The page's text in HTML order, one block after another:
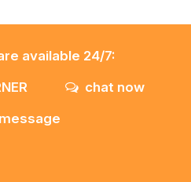
available 24/7:
chat now
message